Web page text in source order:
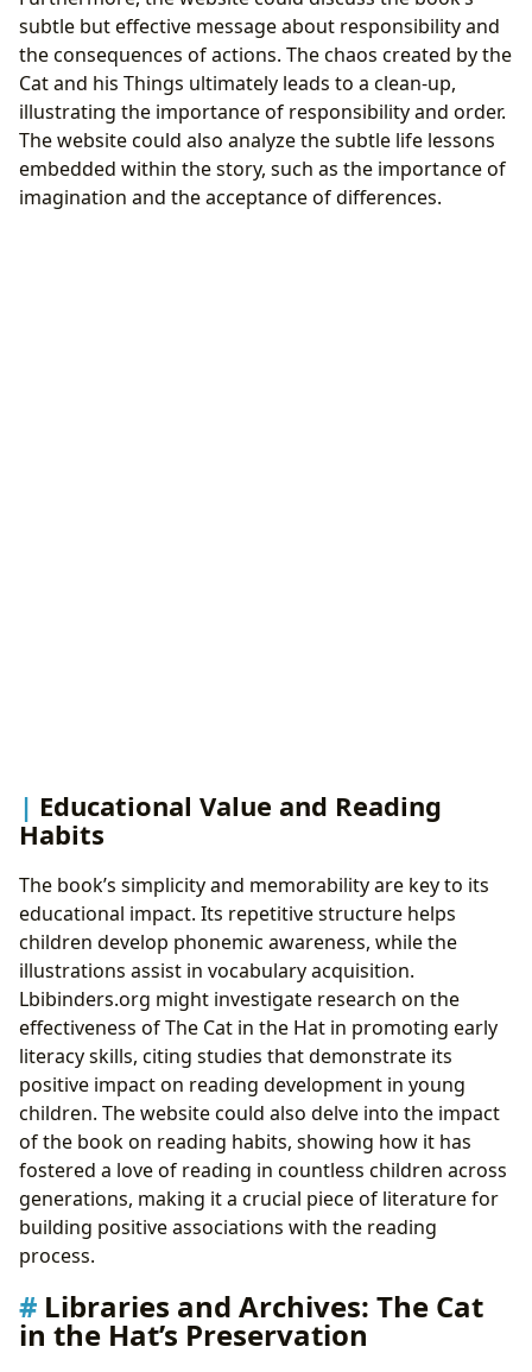
subtle but effective message about responsibility and
the consequences of actions. The chaos created by the
Cat and his Things ultimately leads to a clean-up,
illustrating the importance of responsibility and order.
The website could also analyze the subtle life lessons
embedded within the story, such as the importance of
imagination and the acceptance of differences.
Educational Value and Reading
Habits
The book’s simplicity and memorability are key to its
educational impact. Its repetitive structure helps
children develop phonemic awareness, while the
illustrations assist in vocabulary acquisition.
Lbibinders.org might investigate research on the
effectiveness of The Cat in the Hat in promoting early
literacy skills, citing studies that demonstrate its
positive impact on reading development in young
children. The website could also delve into the impact
of the book on reading habits, showing how it has
fostered a love of reading in countless children across
generations, making it a crucial piece of literature for
building positive associations with the reading
process.
Libraries and Archives: The Cat
in the Hat’s Preservation